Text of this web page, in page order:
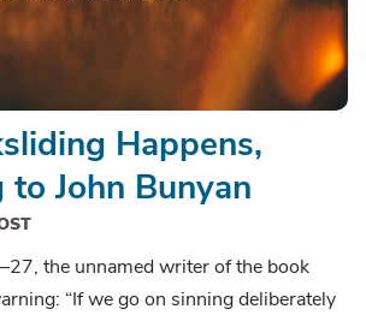
Happens,
John Bunyan
the unnamed writer of the book
“If we go on sinning deliberately